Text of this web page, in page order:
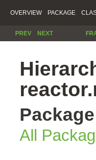
OVERVIEW PACKAGE
PREV NEXT
All